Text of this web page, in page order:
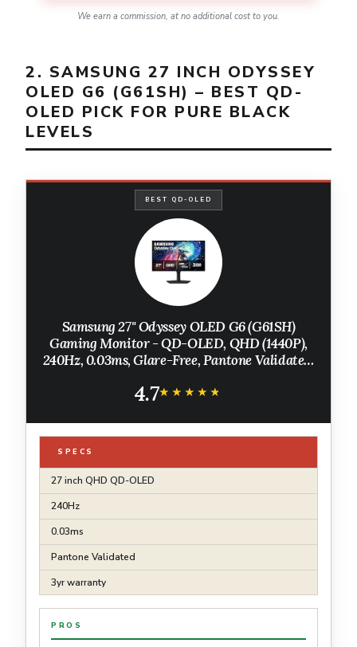
We earn a commission, at no additional cost to you.
2. SAMSUNG 27 INCH ODYSSEY
OLED G6 (G61SH) – BEST QD-
OLED PICK FOR PURE BLACK
LEVELS
BEST QD-OLED
Samsung 27" Odyssey OLED G6 (G61SH)
Gaming Monitor - QD-OLED, QHD (1440P),
240Hz, 0.03ms, Glare-Free, Pantone Validated,
Safeguard, 3 Year Warranty,
4.7★★★★★
★★★★★
SPECS
27 inch QHD QD-OLED
240Hz
0.03ms
Pantone Validated
3yr warranty
PROS